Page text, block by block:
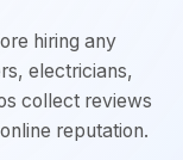
4
hiring any
electricians,
collect reviews
reputation.